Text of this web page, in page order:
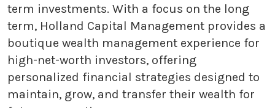
term investments. With a focus on the long
term, Holland Capital Management provides a
boutique wealth management experience for
high-net-worth investors, offering
personalized financial strategies designed to
maintain, grow, and transfer their wealth for